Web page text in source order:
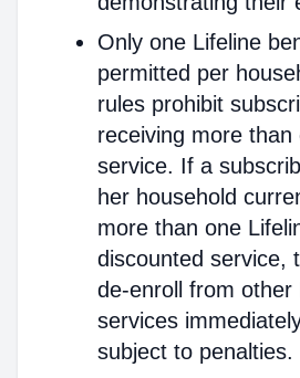
Only one Lifeline
permitted per
rules prohibit
receiving more than
service. If a
her household
more than one
discounted service,
de-enroll from other
services
subject to penalties.